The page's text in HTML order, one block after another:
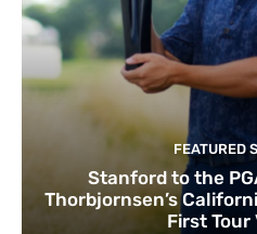
FEATURED
Stanford to the
Thorbjornsen’s
First